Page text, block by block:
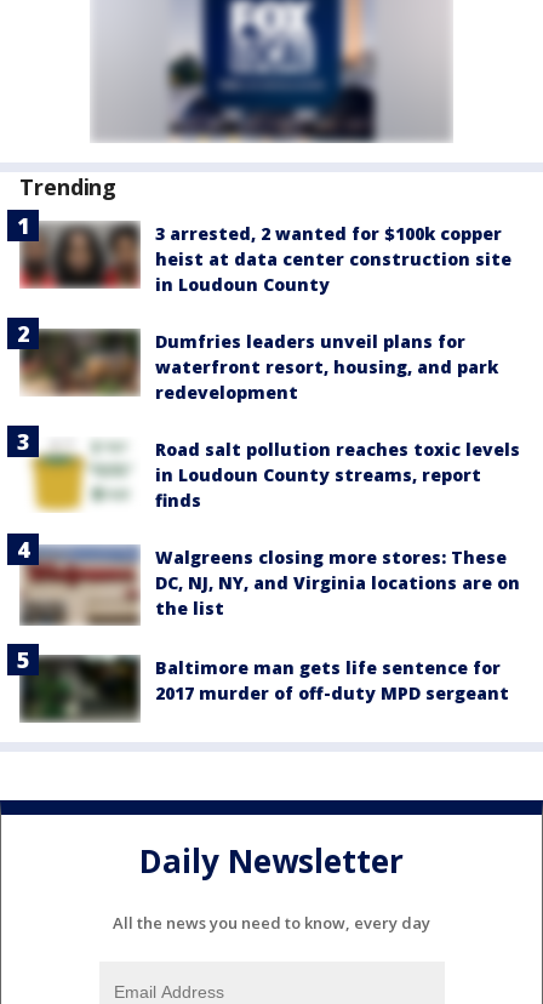
Trending
3 arrested, 2 wanted for $100k copper
heist at data center construction site
in Loudoun County
Dumfries leaders unveil plans for
waterfront resort, housing, and park
redevelopment
Road salt pollution reaches toxic levels
in Loudoun County streams, report
finds
Walgreens closing more stores: These
DC, NJ, NY, and Virginia locations are on
the list
Baltimore man gets life sentence for
2017 murder of off-duty MPD sergeant
Daily Newsletter
All the news you need to know, every day